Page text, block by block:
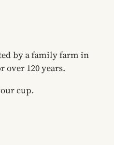
by a family farm in
over 120 years.
cup.